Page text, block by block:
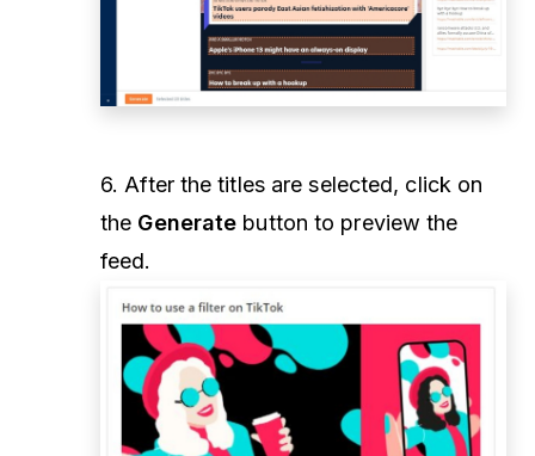
6. After the titles are selected, click on
the Generate button to preview the
feed.